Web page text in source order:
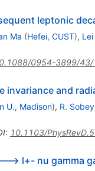
leptonic
Ma (Hefei, CUST),
0954-3899/
invariance and
U., Madison), R. Sobey
: 10.1103/
> l+- nu gamma